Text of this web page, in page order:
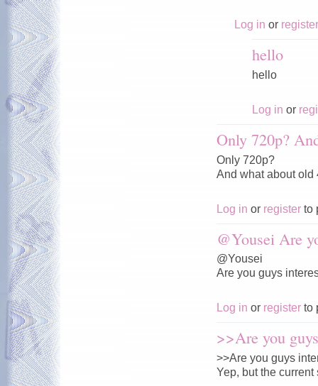
Log in or register
hello
hello
Log in or
Only 720p?
Only 720p?
And what about old
Log in or register to
@Yousei Are
@Yousei
Are you guys
Log in or register to
>>Are you
>>Are you guys
Yep, but the